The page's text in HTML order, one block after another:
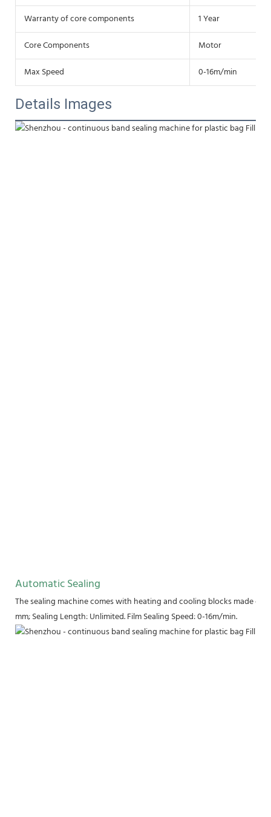
Warranty of core components
1 Year
Core Components
Motor
Max Speed
0-16m/min
Details Images
Automatic Sealing
The sealing machine comes with heating and cooling blocks made of
mm; Sealing Length: Unlimited. Film Sealing Speed: 0-16m/min.